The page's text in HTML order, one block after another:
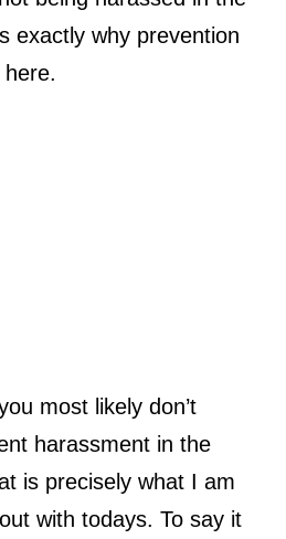
exactly why prevention
most likely don’t
harassment in the
is precisely what I am
with todays. To say it